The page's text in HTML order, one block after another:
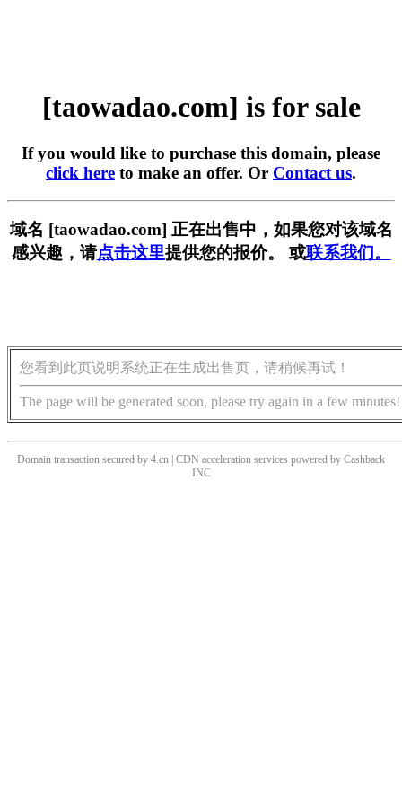
[taowadao.com] is for sale
If you would like to purchase this domain, please
click here to make an offer. Or Contact us.
域名 [taowadao.com] 正在出售中，如果您对该域名
感兴趣，请点击这里提供您的报价。 或联系我们。
您看到此页说明系统正在生成出售页，请稍候再试！
The page will be generated soon, please try again in a few minutes!
Domain transaction secured by 4.cn | CDN acceleration services powered by Cashback
INC